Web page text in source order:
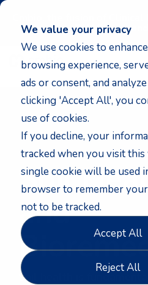
We value your privacy
We use cookies to
browsing experience,
ads or consent, and
clicking 'Accept All', you
use of cookies.
If you decline, your
tracked when you visit this
single cookie will be used
browser to remember
not to be tracked.
Accept All
Reject All
Cmbio, the fusion of
DNASense, and
Soil
and
Soil health is